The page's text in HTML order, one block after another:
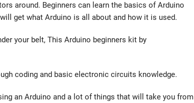
around. Beginners can learn the basics of Arduino
get what Arduino is all about and how it is used.
your belt, This Arduino beginners kit by
coding and basic electronic circuits knowledge.
an Arduino and a lot of things that will take you from